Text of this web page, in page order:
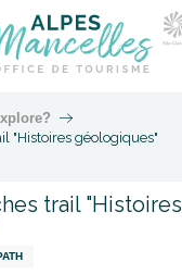
"Histoires géologiques"
trail "Histoires